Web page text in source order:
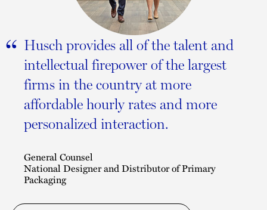
“ Husch provides all of the talent and
intellectual firepower of the largest
firms in the country at more
affordable hourly rates and more
personalized interaction.
General Counsel
National Designer and Distributor of Primary
Packaging